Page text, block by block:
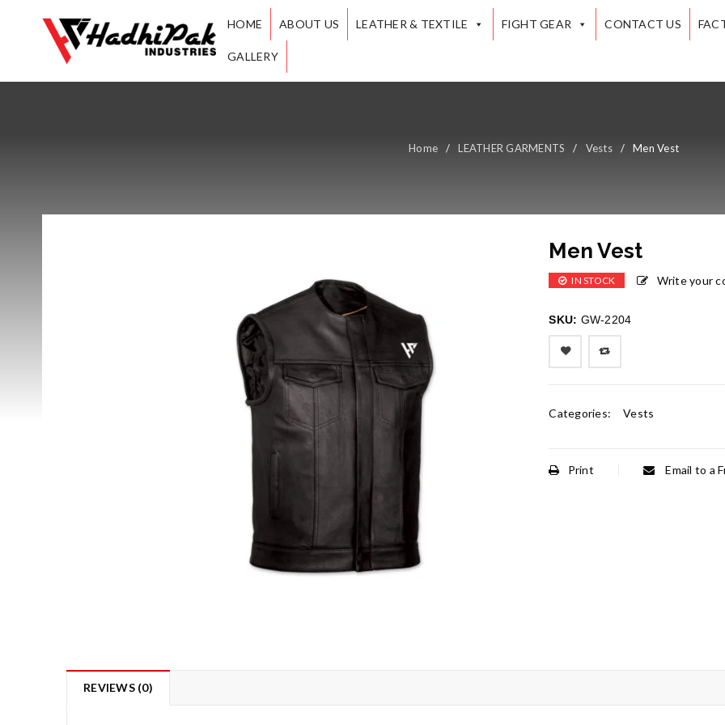
HOME ABOUT US LEATHER & TEXTILE FIGHT GEAR CONTACT US
GALLERY
Home / LEATHER GARMENTS / Vests / Men Vest
Men Vest
IN STOCK Write your
SKU: GW-2204
Categories: Vests
Print Email to a
REVIEWS (0)